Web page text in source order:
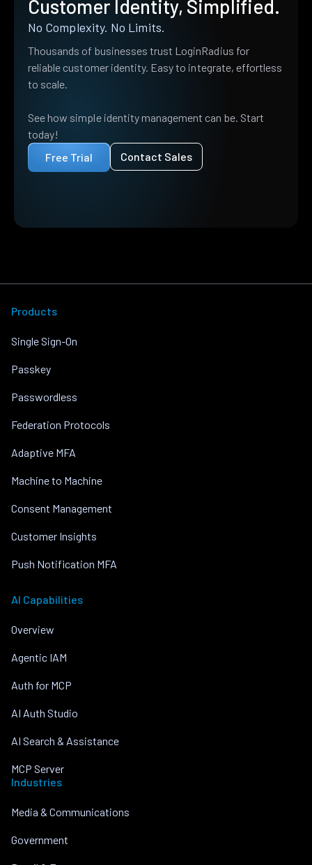
Customer Identity, Simplified.
No Complexity. No Limits.
Thousands of businesses trust LoginRadius for
reliable customer identity. Easy to integrate, effortless
to scale.
See how simple identity management can be. Start
today!
Free Trial
Contact Sales
Products
Single Sign-On
Passkey
Passwordless
Federation Protocols
Adaptive MFA
Machine to Machine
Consent Management
Customer Insights
Push Notification MFA
AI Capabilities
Overview
Agentic IAM
Auth for MCP
AI Auth Studio
AI Search & Assistance
MCP Server
Industries
Media & Communications
Government